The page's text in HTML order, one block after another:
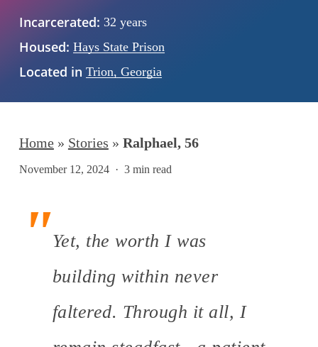
Incarcerated: 32 years
Housed: Hays State Prison
Located in Trion, Georgia
Home» Stories » Ralphael, 56
November 12, 2024 3 min read
Yet, the worth I was
building within never
faltered. Through it all, I